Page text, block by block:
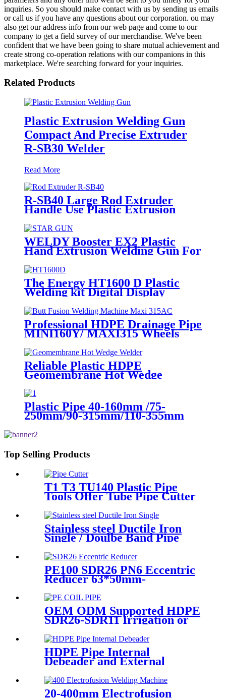
inquiries. So you should make contact with us by sending us emails
or call us if you have any questions about our corporation. ou may
also get our address info from our web page and come to our
company to get a field survey of our merchandise. We've been
confident that we have been going to share mutual achievement and
create strong co-operation relations with our companions in this
marketplace. We're searching forward for your inquiries.
Related Products
Plastic Extrusion Welding Gun
Compact And Precise Extruder
R-SB30 Welder
Read More
R-SB40 Large Rod Extruder
Handle Use Plastic Extrusion
WELDY Booster EX2 Plastic
Hand Extrusion Welding Gun For
The Energy HT1600 D Plastic
Welding kit Digital Display
Controller Extrusion Welder
Professional HDPE Drainage Pipe
MINI160Y/ MAXI315 Wheels
With Wyes Clamps Steel Frame
Reliable Plastic HDPE
Geomembrane Hot Wedge
Welder, Arc Welding Machine
Plastic Pipe 40-160mm /75-
250mm/90-315mm/110-355mm
Machine
Top Selling Products
T1 T3 TU140 Plastic Pipe
Tools Offer Tube Pipe Cutter
Stainless steel Ductile Iron
Single / Doulbe Band Pipe
Repair Clamp
PE100 SDR26 PN6 Eccentric
Reducer 63*50mm-
Fittings
OEM ODM Supported HDPE
SDR26-SDR11 Irrigation or
Certificated
HDPE Pipe Internal
Debeader and External
Tools
20-400mm Electrofusion